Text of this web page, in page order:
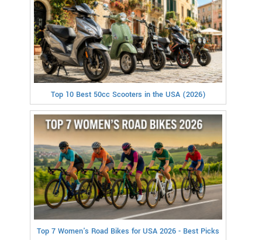
Top 10 Best 50cc Scooters in the USA (2026)
Top 7 Women's Road Bikes for USA 2026 - Best Picks